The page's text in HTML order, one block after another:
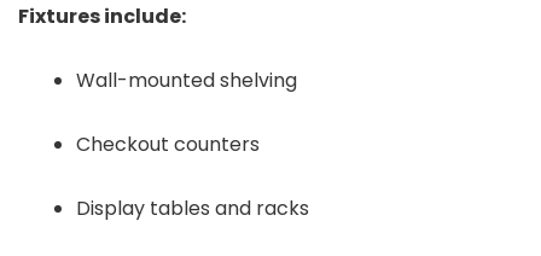
Fixtures include:
Wall-mounted shelving
Checkout counters
Display tables and racks